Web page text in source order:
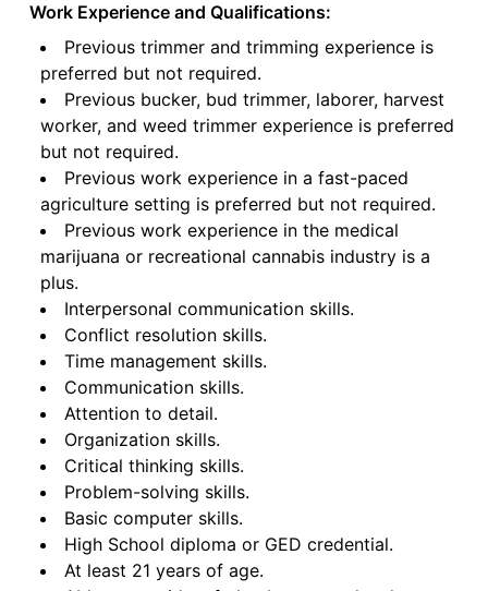
Work Experience and Qualifications:
Previous trimmer and trimming experience is
preferred but not required.
Previous bucker, bud trimmer, laborer, harvest
worker, and weed trimmer experience is preferred
but not required.
Previous work experience in a fast-paced
agriculture setting is preferred but not required.
Previous work experience in the medical
marijuana or recreational cannabis industry is a
plus.
Interpersonal communication skills.
Conflict resolution skills.
Time management skills.
Communication skills.
Attention to detail.
Organization skills.
Critical thinking skills.
Problem-solving skills.
Basic computer skills.
High School diploma or GED credential.
At least 21 years of age.